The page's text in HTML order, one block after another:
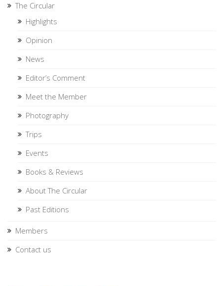
The Circular
Highlights
Opinion
News
Editor’s Comment
Meet the Member
Photography
Trips
Events
Books & Reviews
About The Circular
Past Editions
Members
Contact us